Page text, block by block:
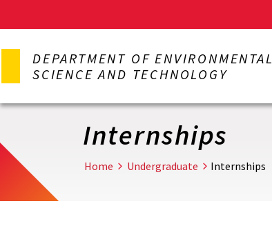
to
content
DEPARTMENT OF ENVIRONMENTAL
SCIENCE AND TECHNOLOGY
Internships
Home Undergraduate Internships